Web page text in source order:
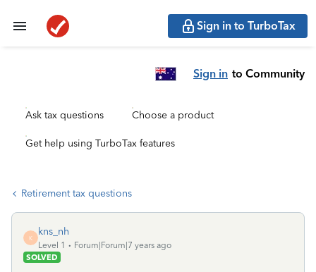
Sign in to TurboTax
Sign in to Community
Ask tax questions Choose a product
Get help using TurboTax features
Retirement tax questions
K
kns_nh
Level 1
Forum|Forum|7 years ago
SOLVED